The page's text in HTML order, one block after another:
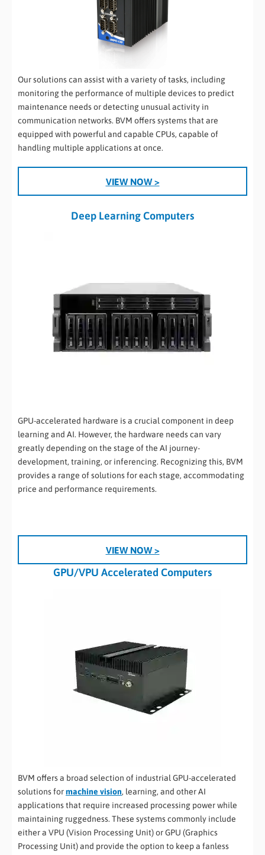
Our solutions can assist with a variety of tasks, including
monitoring the performance of multiple devices to predict
maintenance needs or detecting unusual activity in
communication networks. BVM offers systems that are
equipped with powerful and capable CPUs, capable of
handling multiple applications at once.
VIEW NOW >
Deep Learning Computers
GPU-accelerated hardware is a crucial component in deep
learning and AI. However, the hardware needs can vary
greatly depending on the stage of the AI journey-
development, training, or inferencing. Recognizing this, BVM
provides a range of solutions for each stage, accommodating
price and performance requirements.
VIEW NOW >
GPU/VPU Accelerated Computers
BVM offers a broad selection of industrial GPU-accelerated
solutions formachine vision, learning, and other AI
applications that require increased processing power while
maintaining ruggedness. These systems commonly include
either a VPU (Vision Processing Unit) or GPU (Graphics
Processing Unit) and provide the option to keep a fanless